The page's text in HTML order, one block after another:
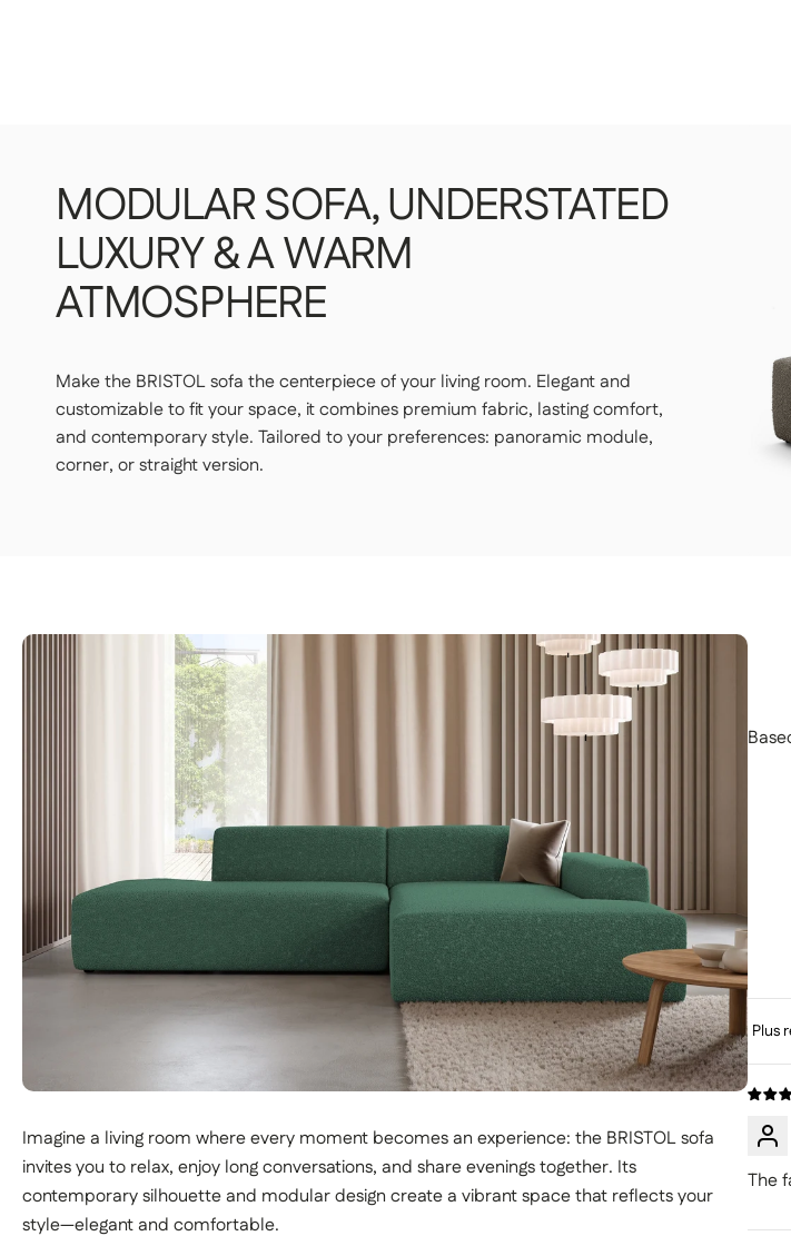
Our delivery staff will deliver your item to the room of your choice, unpack it, and set it up.
👉 Perfect if you want a turnkey solution where you don't have to do a thing.
Important | If you live on an upper floor and do not have an elevator large enough to accommodate the package, a
least 48 hours before your product is delivered.
MODULARSOFA,UNDERSTATED
LUXURY&AWARM
ATMOSPHERE
Make the BRISTOL sofa the centerpiece of your living room. Elegant and
customizable to fit your space, it combines premium fabric, lasting comfort,
and contemporary style. Tailored to your preferences: panoramic module,
corner, or straight version.
Imagine a living room where every moment becomes an experience: the BRISTOL sofa
invites you to relax, enjoy long conversations, and share evenings together. Its
contemporary silhouette and modular design create a vibrant space that reflects your
style—elegant and comfortable.
Sort
The